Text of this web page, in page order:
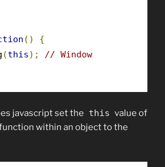
()
{
(this);
// Window
javascript set the this value of
within an object to the